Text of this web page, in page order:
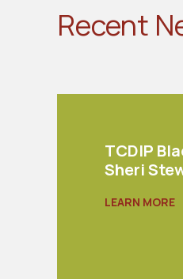
Recent
TCDIP
Sheri
LEARN MORE